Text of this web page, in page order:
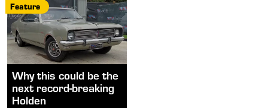
Feature
Why this could be the
next record-breaking
Holden